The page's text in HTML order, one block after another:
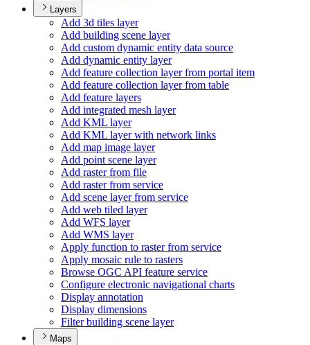
Layers
Add 3d tiles layer
Add building scene layer
Add custom dynamic entity data source
Add dynamic entity layer
Add feature collection layer from portal item
Add feature collection layer from table
Add feature layers
Add integrated mesh layer
Add KML layer
Add KML layer with network links
Add map image layer
Add point scene layer
Add raster from file
Add raster from service
Add scene layer from service
Add web tiled layer
Add WFS layer
Add WMS layer
Apply function to raster from service
Apply mosaic rule to rasters
Browse OGC API feature service
Configure electronic navigational charts
Display annotation
Display dimensions
Filter building scene layer
Maps